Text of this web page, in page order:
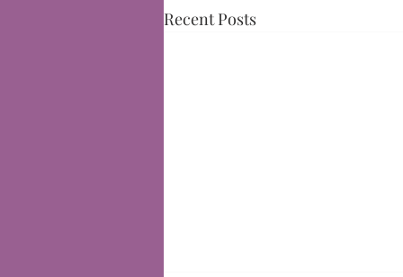
Recent Posts